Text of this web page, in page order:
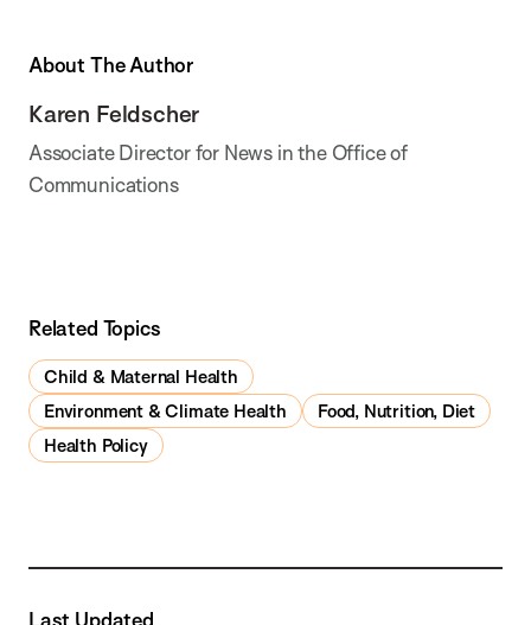
About The Author
Karen Feldscher
Associate Director for News in the Office of
Communications
Related Topics
Child & Maternal Health
Environment & Climate Health
Food, Nutrition, Diet
Health Policy
Last Updated